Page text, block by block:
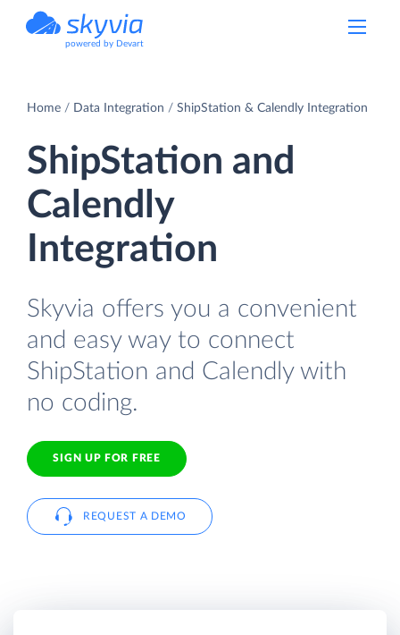
powered by Devart
Home Data Integration ShipStation & Calendly Integration
ShipStation and
Calendly
Integration
Skyvia offers you a convenient
and easy way to connect
ShipStation and Calendly with
no coding.
SIGN UP FOR FREE
REQUEST A DEMO